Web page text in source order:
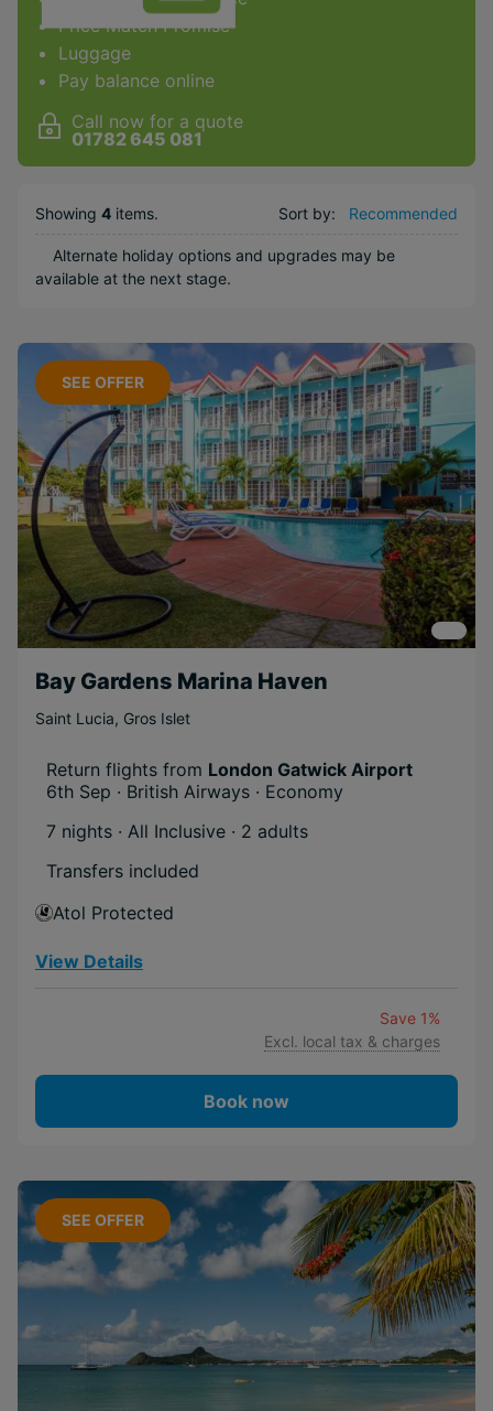
Facilities & Type
Gym
Spa
Diving
Kids Club
Weddings
Honeymoons
Popular Options
Boutique
Long Haul
Included
Activities
Near Attractions
Family
Free
Honeymoons
Beachfront
Relaxing
Eco-friendly
Offer
Boost Deal
Mega Deal
Price Match Promise
Luggage
Pay balance online
Call now for a quote
01782 645 081
Showing 4 items. Sort by: Recommended
Alternate holiday options and upgrades may be
available at the next stage.
SEE OFFER
Bay Gardens Marina Haven
Saint Lucia, Gros Islet
Return flights from London Gatwick Airport
6th Sep · British Airways · Economy
7 nights · All Inclusive · 2 adults
Transfers included
Atol Protected
View Details
Save 1%
Excl. local tax & charges
Book now
SEE OFFER